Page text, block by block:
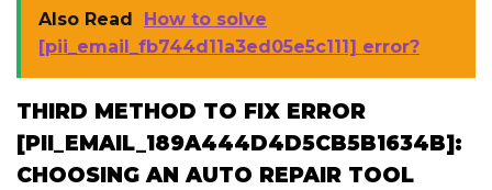
Also Read
How to solve
[pii_email_fb744d11a3ed05e5c111] error?
THIRD METHOD TO FIX ERROR
[PII_EMAIL_189A444D4D5CB5B1634B]:
CHOOSING AN AUTO REPAIR TOOL